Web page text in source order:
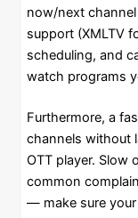
now/next
support (XMLTV
scheduling, and
watch programs
Furthermore, a
channels without
OTT player. Slow
common
— make sure